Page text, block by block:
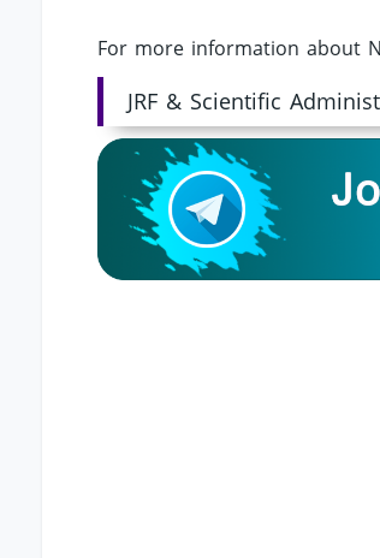
For more information about
JRF & Scientific